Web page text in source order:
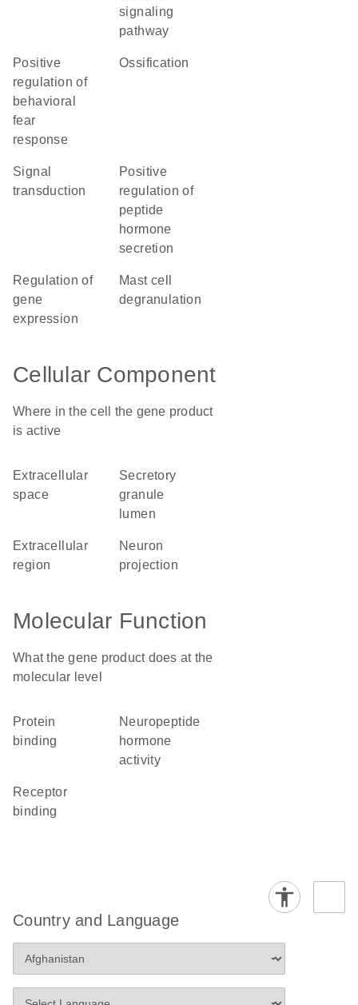
signaling
pathway
positive
regulation of
behavioral
fear
response
ossification
signal
transduction
positive
regulation of
peptide
hormone
secretion
regulation of
gene
expression
mast cell
degranulation
Cellular Component
Where in the cell the gene product
is active
extracellular
space
secretory
granule
lumen
extracellular
region
neuron
projection
Molecular Function
What the gene product does at the
molecular level
protein
binding
neuropeptide
hormone
activity
receptor
binding
Country and Language